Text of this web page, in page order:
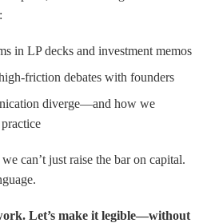
in LP decks and investment memos
friction debates with founders
diverge—and how we
can’t just raise the bar on capital.
Let’s make it legible—without